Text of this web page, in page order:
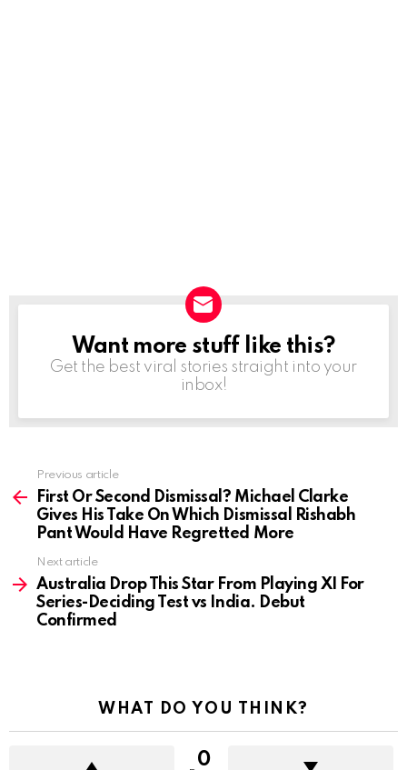
NEWSLETTER
Want more stuff like this?
Get the best viral stories straight into your
inbox!
more
Previous article
First Or Second Dismissal? Michael Clarke
Gives His Take On Which Dismissal Rishabh
Pant Would Have Regretted More
Next article
Australia Drop This Star From Playing XI For
Series-Deciding Test vs India. Debut
Confirmed
WHAT DO YOU THINK?
0